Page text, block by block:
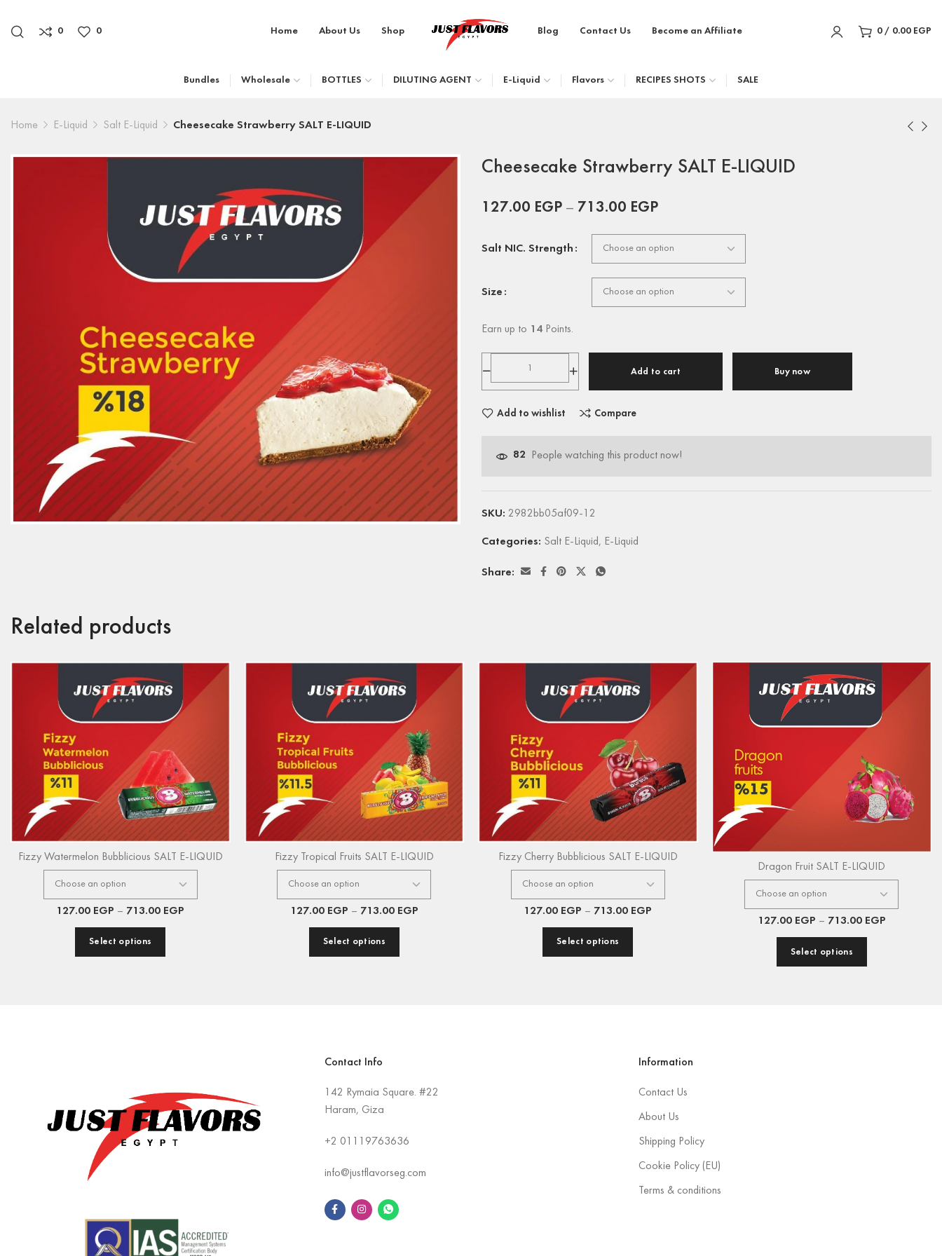
0 0 Home About Us Shop Blog Contact Us Become an Affiliate 0 / 0.00 EGP
Bundles Wholesale BOTTLES DILUTING AGENT E-Liquid Flavors RECIPES SHOTS SALE
Home E-Liquid Salt E-Liquid Cheesecake Strawberry SALT E-LIQUID
Cheesecake Strawberry SALT E-LIQUID
127.00 EGP – 713.00 EGP
Salt NIC. Strength
Size
Earn up to 14 Points.
Add to cart Buy now
Add to wishlist Compare
82 People watching this product now!
SKU: 2982bb05af09-12
Categories: Salt E-Liquid, E-Liquid
Share:
Related products
Fizzy Watermelon Bubblicious SALT E-LIQUID
127.00 EGP – 713.00 EGP
Select options
Fizzy Tropical Fruits SALT E-LIQUID
127.00 EGP – 713.00 EGP
Select options
Fizzy Cherry Bubblicious SALT E-LIQUID
127.00 EGP – 713.00 EGP
Select options
Dragon Fruit SALT E-LIQUID
127.00 EGP – 713.00 EGP
Select options
Contact Info
142 Rymaia Square. #22
Haram, Giza
+2 01119763636
info@justflavorseg.com
Information
Contact Us
About Us
Shipping Policy
Cookie Policy (EU)
Terms & conditions